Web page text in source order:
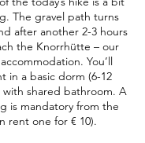
The gravel path turns
after another 2-3 hours
the Knorrhütte – our
You’ll
in a basic dorm (6-12
shared bathroom. A
is mandatory from the
rent one for € 10).